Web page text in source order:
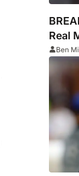
Real
Ben